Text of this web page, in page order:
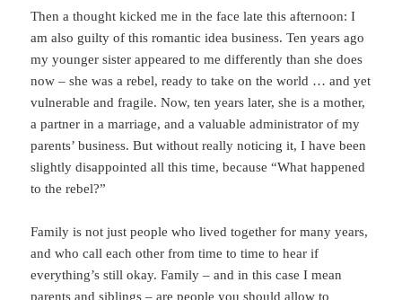
Then a thought kicked me in the face late this afternoon: I
am also guilty of this romantic idea business. Ten years ago
my younger sister appeared to me differently than she does
now – she was a rebel, ready to take on the world … and yet
vulnerable and fragile. Now, ten years later, she is a mother,
a partner in a marriage, and a valuable administrator of my
parents’ business. But without really noticing it, I have been
slightly disappointed all this time, because “What happened
to the rebel?”
Family is not just people who lived together for many years,
and who call each other from time to time to hear if
everything’s still okay. Family – and in this case I mean
parents and siblings – are people you should allow to